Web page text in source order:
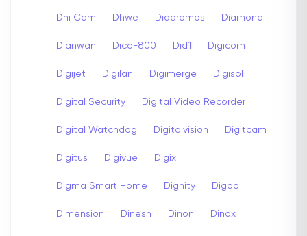
Dhi Cam Dhwe Diadromos Diamond
Dianwan Dico-800 Did1 Digicom
Digijet Digilan Digimerge Digisol
Digital Security Digital Video Recorder
Digital Watchdog Digitalvision Digitcam
Digitus Digivue Digix
Digma Smart Home Dignity Digoo
Dimension Dinesh Dinon Dinox